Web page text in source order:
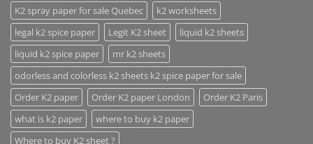
K2 spray paper for sale Quebec
k2 worksheets
legal k2 spice paper
Legit K2 sheet
liquid k2 sheets
liquid k2 spice paper
mr k2 sheets
odorless and colorless k2 sheets k2 spice paper for sale
Order K2 paper
Order K2 paper London
Order K2 Paris
what is k2 paper
where to buy k2 paper
Where to buy K2 sheet ?